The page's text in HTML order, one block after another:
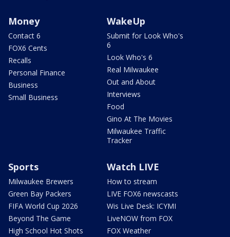
Money
Contact 6
FOX6 Cents
Recalls
Personal Finance
Business
Small Business
WakeUp
Submit for Look Who's
6
Look Who's 6
Real Milwaukee
Out and About
Interviews
Food
Gino At The Movies
Milwaukee Traffic
Tracker
Sports
Milwaukee Brewers
Green Bay Packers
FIFA World Cup 2026
Beyond The Game
High School Hot Shots
Watch LIVE
How to stream
LIVE FOX6 newscasts
Wis Live Desk: ICYMI
LiveNOW from FOX
FOX Weather